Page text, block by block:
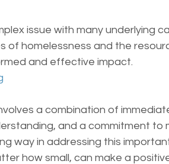
issue with many underlying
homelessness and the
and effective impact.
a combination of
and a commitment to
way in addressing this
how small, can make a